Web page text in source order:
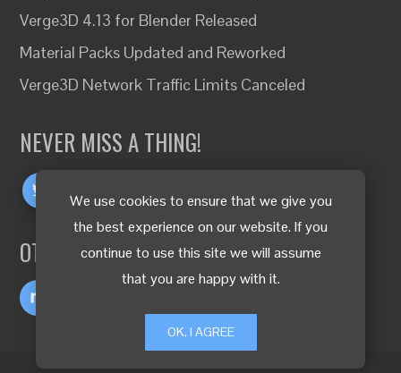
We use cookies to ensure that we give you
the best experience on our website. If you
continue to use this site we will assume
that you are happy with it.
OK, I AGREE
Verge3D 4.13 for Blender Released
Material Packs Updated and Reworked
Verge3D Network Traffic Limits Canceled
NEVER MISS A THING!
OTHER LANGUAGES